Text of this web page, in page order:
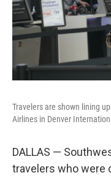
Travelers are shown lining
Airlines in Denver
DALLAS —
travelers who were